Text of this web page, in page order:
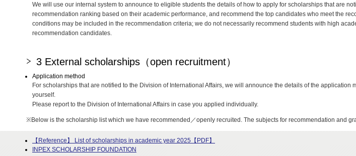
We will use our internal system to announce to eligible students the details of how to apply for scholarships that are
recommendation ranking based on their academic performance, and recommend the top candidates who meet the
conditions may be included in the recommendation criteria; we do not necessarily recommend students with high
recommendation candidates.
3 External scholarships（open recruitment）
Application method
For scholarships that are notified to the Division of International Affairs, we will announce the details of the
yourself.
Please report to the Division of International Affairs in case you applied individually.
※Below is the scholarship list which we have recommended／openly recruited. The subjects for recommendation and
【Reference】 List of scholarships in academic year 2025【PDF】
INPEX SCHOLARSHIP FOUNDATION